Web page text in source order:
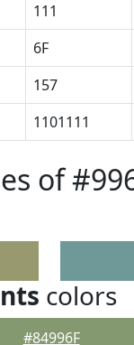
111
6F
157
1101111
of
colors
#84996F